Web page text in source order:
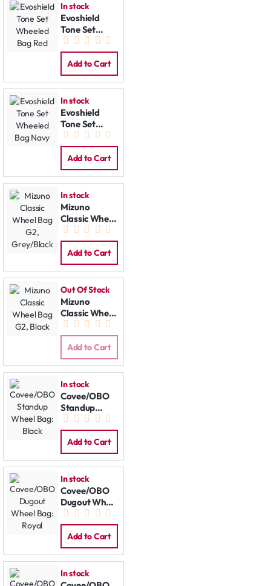
In stock
Evoshield
Tone Set
Wheeled Bag
Red
Add to Cart
In stock
Evoshield
Tone Set
Wheeled Bag
Navy
Add to Cart
In stock
Mizuno
Classic Wheel
Bag G2,
Grey/Black
Add to Cart
Out Of Stock
Mizuno
Classic Wheel
Bag G2, Black
Add to Cart
In stock
Covee/OBO
Standup
Wheel Bag:
Black
Add to Cart
In stock
Covee/OBO
Dugout Wheel
Bag: Royal
Add to Cart
In stock